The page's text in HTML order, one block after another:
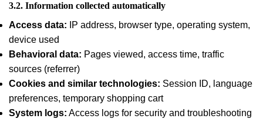
3.2. Information collected automatically
Access data: IP address, browser type, operating system,
device used
Behavioral data: Pages viewed, access time, traffic
sources (referrer)
Cookies and similar technologies: Session ID, language
preferences, temporary shopping cart
System logs: Access logs for security and troubleshooting